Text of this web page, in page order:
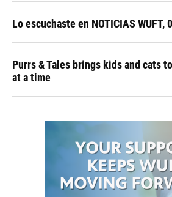
Lo escuchaste en NOTICIAS WUFT,
Purrs & Tales brings kids and cats
at a time